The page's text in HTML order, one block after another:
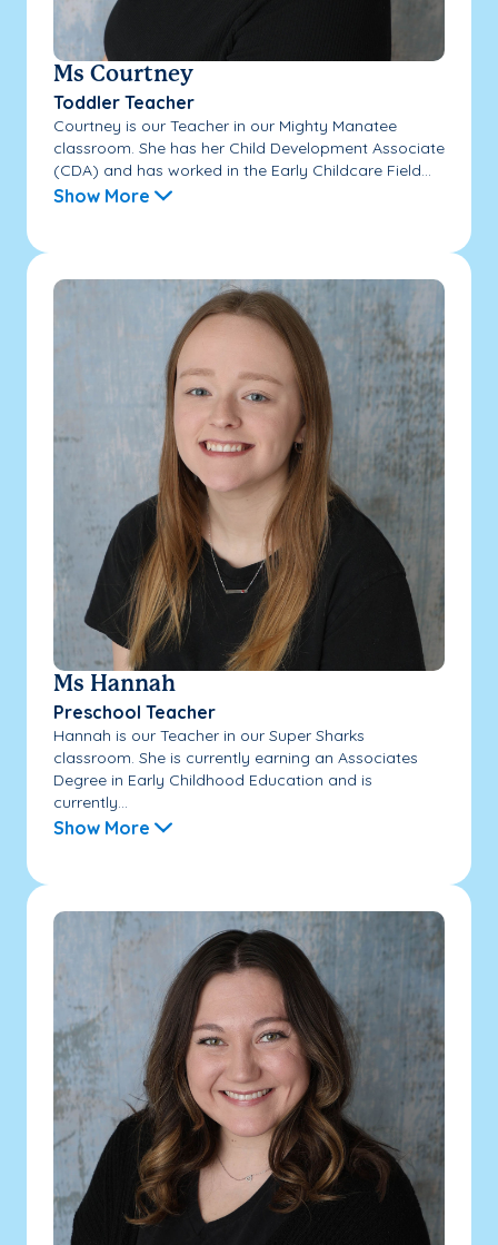
Ms Courtney
Toddler Teacher
Courtney is our Teacher in our Mighty Manatee
classroom. She has her Child Development Associate
(CDA) and has worked in the Early Childcare Field...
Show More
Ms Hannah
Preschool Teacher
Hannah is our Teacher in our Super Sharks
classroom. She is currently earning an Associates
Degree in Early Childhood Education and is
currently...
Show More